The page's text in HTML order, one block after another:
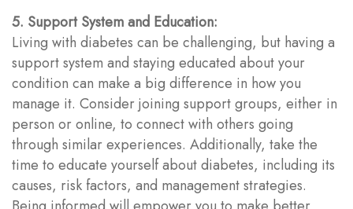
5. Support System and Education:
Living with diabetes can be challenging, but having a
support system and staying educated about your
condition can make a big difference in how you
manage it. Consider joining support groups, either in
person or online, to connect with others going
through similar experiences. Additionally, take the
time to educate yourself about diabetes, including its
causes, risk factors, and management strategies.